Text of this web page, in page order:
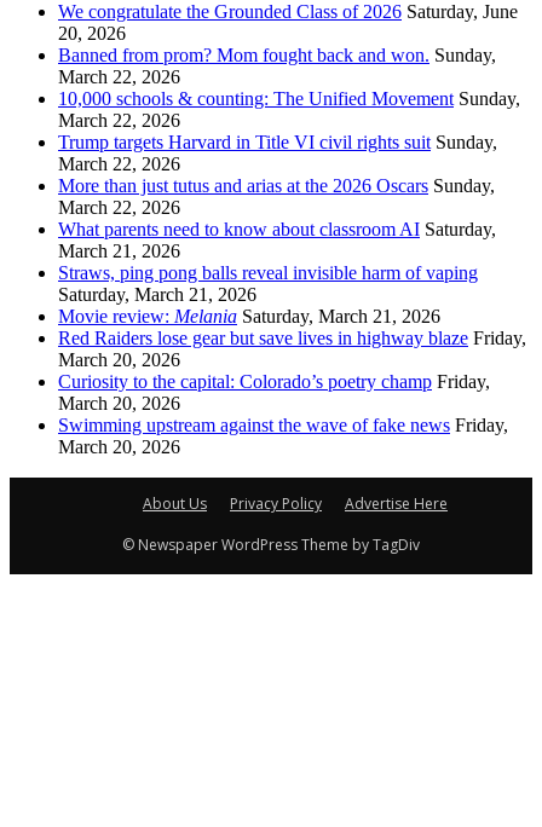
We congratulate the Grounded Class of 2026 Saturday, June
20, 2026
Banned from prom? Mom fought back and won. Sunday,
March 22, 2026
10,000 schools & counting: The Unified Movement Sunday,
March 22, 2026
Trump targets Harvard in Title VI civil rights suit Sunday,
March 22, 2026
More than just tutus and arias at the 2026 Oscars Sunday,
March 22, 2026
What parents need to know about classroom AI Saturday,
March 21, 2026
Straws, ping pong balls reveal invisible harm of vaping
Saturday, March 21, 2026
Movie review: Melania Saturday, March 21, 2026
Red Raiders lose gear but save lives in highway blaze Friday,
March 20, 2026
Curiosity to the capital: Colorado’s poetry champ Friday,
March 20, 2026
Swimming upstream against the wave of fake news Friday,
March 20, 2026
About Us Privacy Policy
Advertise Here
© Newspaper WordPress Theme by TagDiv